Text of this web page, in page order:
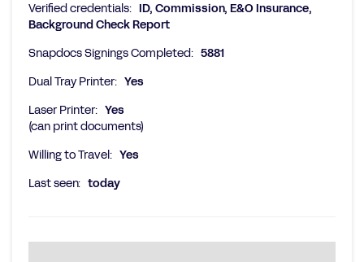
Verified credentials: ID, Commission, E&O Insurance,
Background Check Report
Snapdocs Signings Completed: 5881
Dual Tray Printer: Yes
Laser Printer: Yes
(can print documents)
Willing to Travel: Yes
Last seen: today